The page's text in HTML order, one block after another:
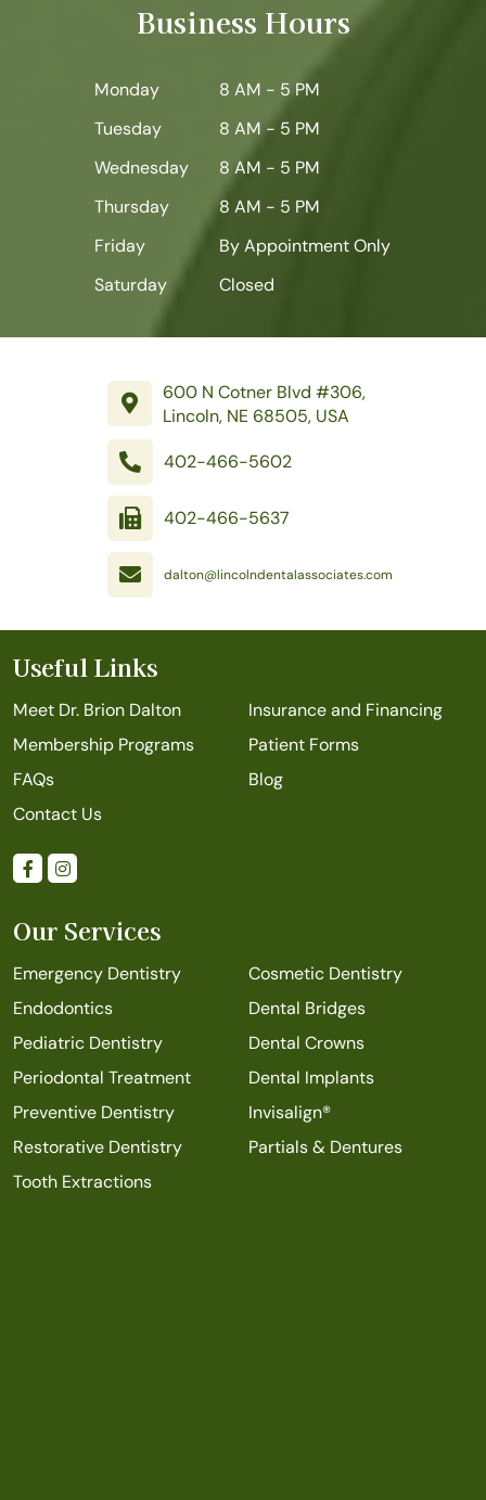
Business Hours
Monday
8 AM - 5 PM
Tuesday
8 AM - 5 PM
Wednesday
8 AM - 5 PM
Thursday
8 AM - 5 PM
Friday
By Appointment Only
Saturday
Closed
600 N Cotner Blvd #306,
Lincoln, NE 68505, USA
402-466-5602
402-466-5637
dalton@lincolndentalassociates.com
Useful Links
Meet Dr. Brion Dalton
Insurance and Financing
Membership Programs
Patient Forms
FAQs
Blog
Contact Us
Our Services
Emergency Dentistry
Cosmetic Dentistry
Endodontics
Dental Bridges
Pediatric Dentistry
Dental Crowns
Periodontal Treatment
Dental Implants
Preventive Dentistry
Invisalign®
Restorative Dentistry
Partials & Dentures
Tooth Extractions